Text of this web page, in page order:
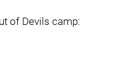
of Devils camp: